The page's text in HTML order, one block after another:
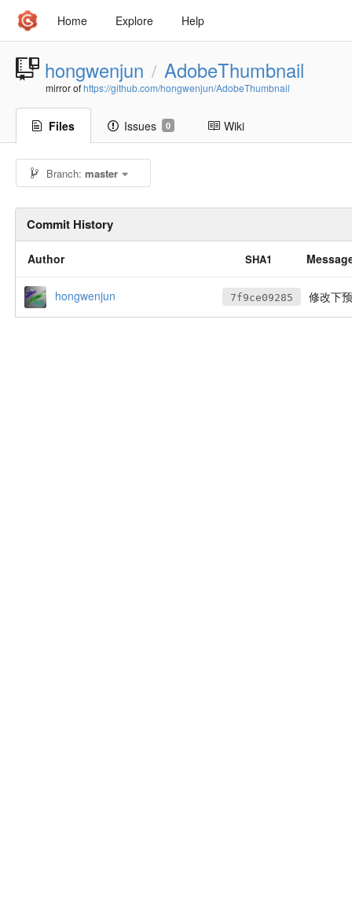
Home Explore Help
hongwenjun / AdobeThumbnail
mirror ofhttps://github.com/hongwenjun/AdobeThumbnail
Files Issues 0 Wiki
Branch:master
Commit History
Author SHA1
hongwenjun 7f9ce09285 修改下